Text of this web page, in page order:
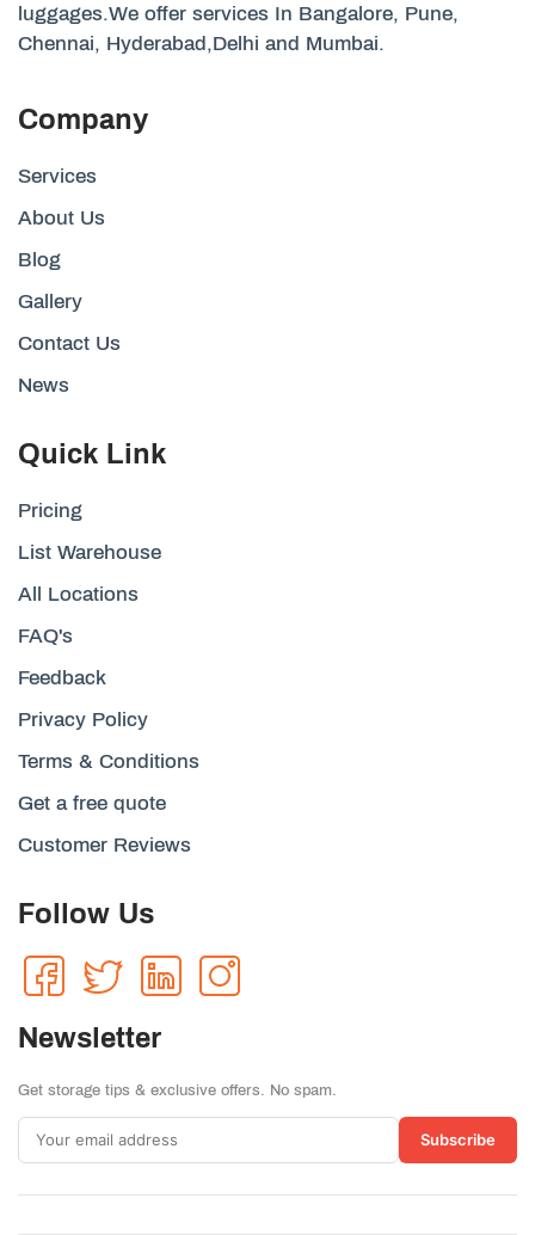
luggages.We offer services In Bangalore, Pune,
Chennai, Hyderabad,Delhi and Mumbai.
Company
Services
About Us
Blog
Gallery
Contact Us
News
Quick Link
Pricing
List Warehouse
All Locations
FAQ's
Feedback
Privacy Policy
Terms & Conditions
Get a free quote
Customer Reviews
Follow Us
Newsletter
Get storage tips & exclusive offers. No spam.
Subscribe